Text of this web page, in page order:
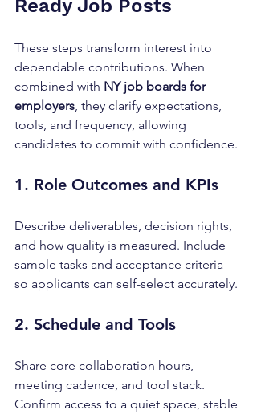
Ready Job Posts
These steps transform interest into
dependable contributions. When
combined with NY job boards for
employers, they clarify expectations,
tools, and frequency, allowing
candidates to commit with confidence.
1. Role Outcomes and KPIs
Describe deliverables, decision rights,
and how quality is measured. Include
sample tasks and acceptance criteria
so applicants can self-select accurately.
2. Schedule and Tools
Share core collaboration hours,
meeting cadence, and tool stack.
Confirm access to a quiet space, stable